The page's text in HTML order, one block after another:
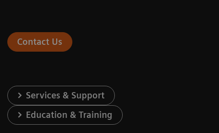
Contact Us
Services & Support
Education & Training